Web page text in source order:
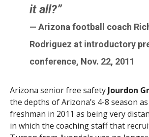
it all?”
— Arizona football coach
Rodriguez at introductory
conference, Nov. 22, 2011
Arizona senior free safety Jourdon
the depths of Arizona’s 4-8 season
freshman in 2011 as being very
in which the coaching staff that